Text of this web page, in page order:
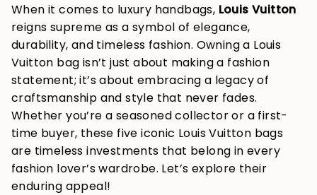
When it comes to luxury handbags, Louis Vuitton
reigns supreme as a symbol of elegance,
durability, and timeless fashion. Owning a Louis
Vuitton bag isn’t just about making a fashion
statement; it’s about embracing a legacy of
craftsmanship and style that never fades.
Whether you’re a seasoned collector or a first-
time buyer, these five iconic Louis Vuitton bags
are timeless investments that belong in every
fashion lover’s wardrobe. Let’s explore their
enduring appeal!